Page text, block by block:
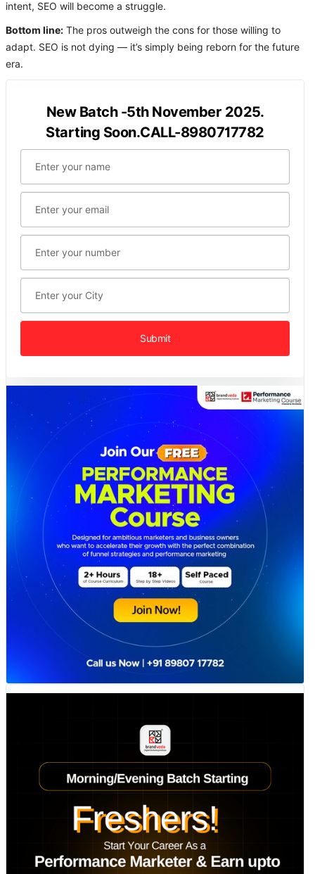
intent, SEO will become a struggle.
Bottom line: The pros outweigh the cons for those willing to
adapt. SEO is not dying — it’s simply being reborn for the future
era.
New Batch -5th November 2025.
Starting Soon.CALL-8980717782